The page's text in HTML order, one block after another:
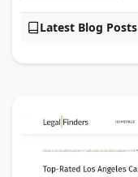
Latest Blog Posts